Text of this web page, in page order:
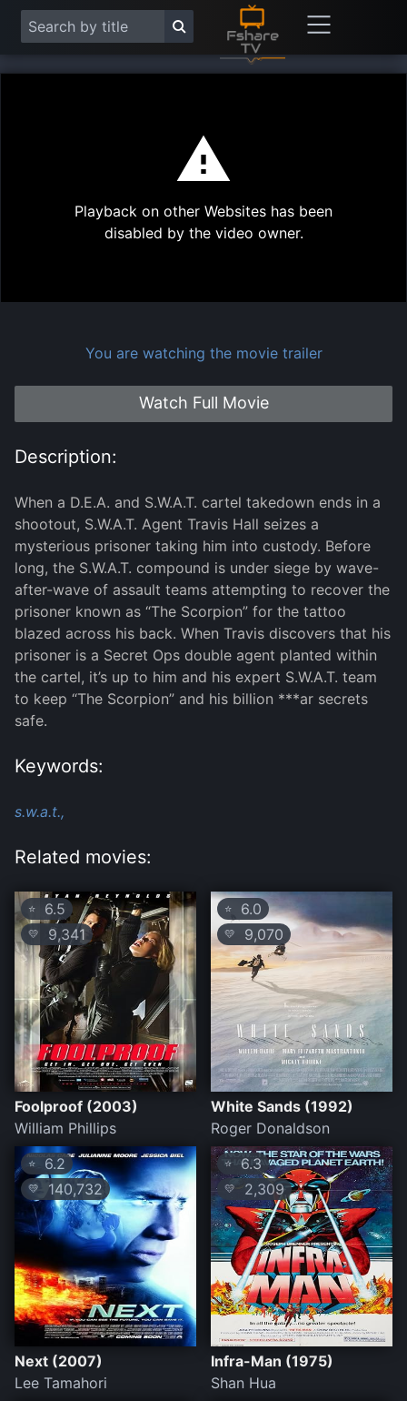
Play
Playback on other Websites has been
disabled by the video owner.
You are watching the movie trailer
Watch Full Movie
Description:
When a D.E.A. and S.W.A.T. cartel takedown ends in a
shootout, S.W.A.T. Agent Travis Hall seizes a
mysterious prisoner taking him into custody. Before
long, the S.W.A.T. compound is under siege by wave-
after-wave of assault teams attempting to recover the
prisoner known as “The Scorpion” for the tattoo
blazed across his back. When Travis discovers that his
prisoner is a Secret Ops double agent planted within
the cartel, it’s up to him and his expert S.W.A.T. team
to keep “The Scorpion” and his billion ***ar secrets
safe.
Keywords:
s.w.a.t.,
Related movies:
⭐ 6.5
💛 9,341
Foolproof (2003)
William Phillips
⭐ 6.0
💛 9,070
White Sands (1992)
Roger Donaldson
⭐ 6.2
💛 140,732
Next (2007)
Lee Tamahori
⭐ 6.3
💛 2,309
Infra-Man (1975)
Shan Hua